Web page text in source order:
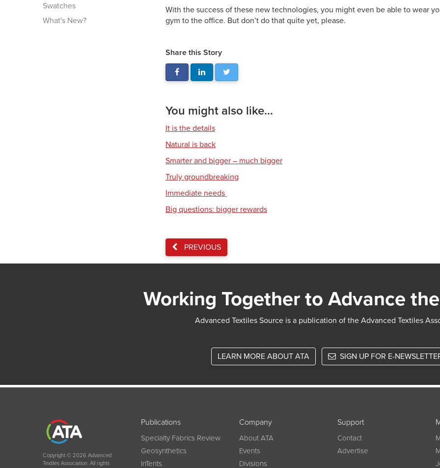
Swatches
What's New?
With the success of these new technologies, you might even be able to wear
gym to the office. But don’t do that quite yet, please.
Share this Story
You might also like...
It is the details
Natural is back
Smarter and bigger – much bigger
Truly groundbreaking
Immediate needs
Big questions: bigger rewards
PREVIOUS
Working Together to Advance
Advanced Textiles Source is a publication of the Advanced Textiles
LEARN MORE ABOUT ATA SIGN UP FOR E-
Copyright © 2026 Advanced
Textiles Association. All rights
Publications
Specialty Fabrics Review
Geosynthetics
InTents
Company
About ATA
Events
Divisions
Support
Contact
Advertise